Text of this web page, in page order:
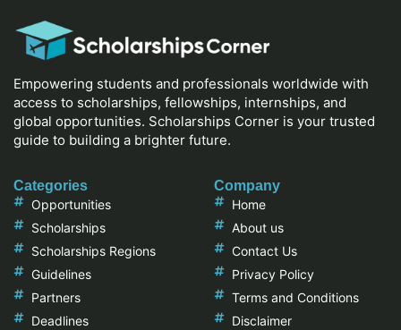
Empowering students and professionals worldwide with
access to scholarships, fellowships, internships, and
global opportunities. Scholarships Corner is your trusted
guide to building a brighter future.
Categories
Opportunities
Scholarships
Scholarships Regions
Guidelines
Partners
Deadlines
Company
Home
About us
Contact Us
Privacy Policy
Terms and Conditions
Disclaimer